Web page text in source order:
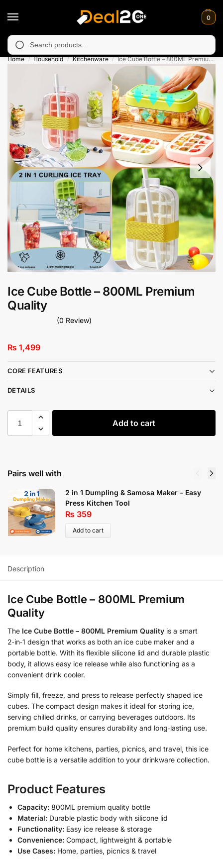
0
in Muzafarabad, Bagh, Rawalkot, Kotli, Dadayal,
Home / Household / Kitchenware / Ice Cube Bottle – 800ML Premium Quality
Ice Cube Bottle – 800ML Premium
Quality
(0 Review)
₨ 1,499
CORE FEATURES
DETAILS
Add to cart
Pairs well with
2 in 1 Dumpling & Samosa Maker – Easy
Press Kitchen Tool
₨ 359
Add to cart
Description
Ice Cube Bottle – 800ML Premium
Quality
The Ice Cube Bottle – 800ML Premium Quality is a smart
2‑in‑1 design that works as both an ice cube maker and a
portable bottle. With its flexible silicone lid and durable plastic
body, it allows easy ice release while also functioning as a
convenient drink cooler.
Simply fill, freeze, and press to release perfectly shaped ice
cubes. The compact design makes it ideal for storing ice,
serving chilled drinks, or carrying beverages outdoors. Its
premium build quality ensures durability and long‑lasting use.
Perfect for home kitchens, parties, picnics, and travel, this ice
cube bottle is a versatile addition to your drinkware collection.
Product Features
Capacity: 800ML premium quality bottle
Material: Durable plastic body with silicone lid
Functionality: Easy ice release & storage
Convenience: Compact, lightweight & portable
Use Cases: Home, parties, picnics & travel